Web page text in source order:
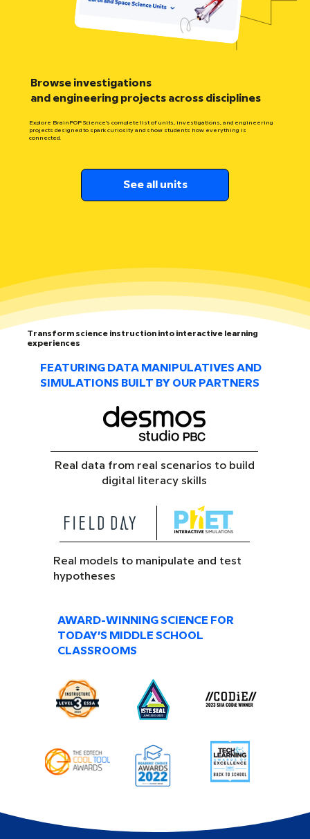
Browse investigations
and engineering projects across disciplines
Explore BrainPOP Science’s complete list of units, investigations, and engineering
projects designed to spark curiosity and show students how everything is
connected.
See all units
Transform science instruction into interactive learning
experiences
FEATURING DATA MANIPULATIVES AND
SIMULATIONS BUILT BY OUR PARTNERS
Real data from real scenarios to build
digital literacy skills
Real models to manipulate and test
hypotheses
AWARD-WINNING SCIENCE FOR
TODAY’S MIDDLE SCHOOL
CLASSROOMS